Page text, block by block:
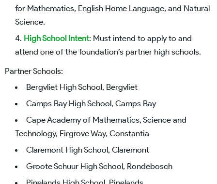
for Mathematics, English Home Language, and Natural
Science.
High School Intent: Must intend to apply to and
attend one of the foundation’s partner high schools.
Partner Schools:
Bergvliet High School, Bergvliet
Camps Bay High School, Camps Bay
Cape Academy of Mathematics, Science and
Technology, Firgrove Way, Constantia
Claremont High School, Claremont
Groote Schuur High School, Rondebosch